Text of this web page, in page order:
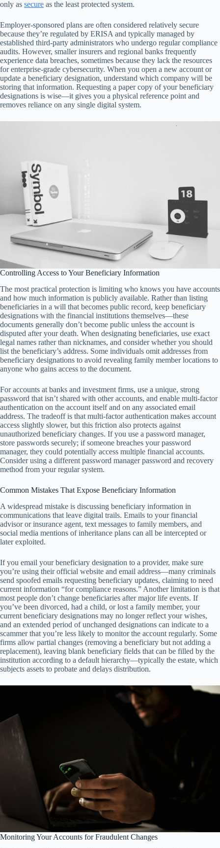
only as secure as the least protected system.
Employer-sponsored plans are often considered relatively secure
because they’re regulated by ERISA and typically managed by
established third-party administrators who undergo regular compliance
audits. However, smaller insurers and regional banks frequently
experience data breaches, sometimes because they lack the resources
for enterprise-grade cybersecurity. When you open a new account or
update a beneficiary designation, understand which company will be
storing that information. Requesting a paper copy of your beneficiary
designations is wise—it gives you a physical reference point and
removes reliance on any single digital system.
Controlling Access to Your Beneficiary Information
The most practical protection is limiting who knows you have accounts
and how much information is publicly available. Rather than listing
beneficiaries in a will that becomes public record, keep beneficiary
designations with the financial institutions themselves—these
documents generally don’t become public unless the account is
disputed after your death. When designating beneficiaries, use exact
legal names rather than nicknames, and consider whether you should
list the beneficiary’s address. Some individuals omit addresses from
beneficiary designations to avoid revealing family member locations to
anyone who gains access to the document.
For accounts at banks and investment firms, use a unique, strong
password that isn’t shared with other accounts, and enable multi-factor
authentication on the account itself and on any associated email
address. The tradeoff is that multi-factor authentication makes account
access slightly slower, but this friction also protects against
unauthorized beneficiary changes. If you use a password manager,
store passwords securely; if someone breaches your password
manager, they could potentially access multiple financial accounts.
Consider using a different password manager password and recovery
method from your regular system.
Common Mistakes That Expose Beneficiary Information
A widespread mistake is discussing beneficiary information in
communications that leave digital trails. Emails to your financial
advisor or insurance agent, text messages to family members, and
social media mentions of inheritance plans can all be intercepted or
later exploited.
If you email your beneficiary designation to a provider, make sure
you’re using their official website and email address—many criminals
send spoofed emails requesting beneficiary updates, claiming to need
current information “for compliance reasons.” Another limitation is that
most people don’t change beneficiaries after major life events. If
you’ve been divorced, had a child, or lost a family member, your
current beneficiary designations may no longer reflect your wishes,
and an extended period of unchanged designations can indicate to a
scammer that you’re less likely to monitor the account regularly. Some
firms allow partial changes (removing a beneficiary but not adding a
replacement), leaving blank beneficiary fields that can be filled by the
institution according to a default hierarchy—typically the estate, which
subjects assets to probate and delays distribution.
Monitoring Your Accounts for Fraudulent Changes